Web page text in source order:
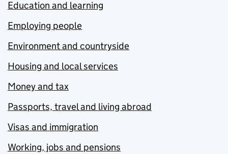
Education and learning
Employing people
Environment and countryside
Housing and local services
Money and tax
Passports, travel and living abroad
Visas and immigration
Working, jobs and pensions